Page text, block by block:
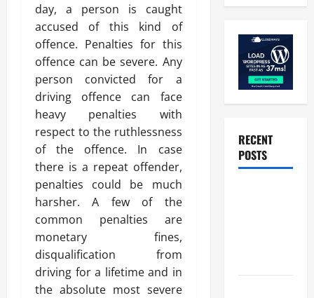
day, a person is caught
accused of this kind of
offence. Penalties for this
offence can be severe. Any
person convicted for a
driving offence can face
heavy penalties with
respect to the ruthlessness
of the offence. In case
there is a repeat offender,
penalties could be much
harsher. A few of the
common penalties are
monetary fines,
disqualification from
driving for a lifetime and in
the absolute most severe
RECENT
POSTS